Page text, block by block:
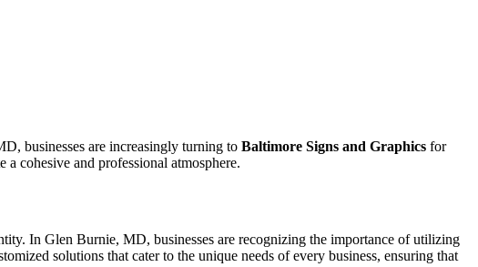
businesses are increasingly turning to Baltimore Signs and Graphics for
cohesive and professional atmosphere.
In Glen Burnie, MD, businesses are recognizing the importance of utilizing
solutions that cater to the unique needs of every business, ensuring that